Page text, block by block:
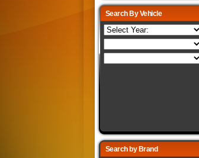
Search By Vehicle
Search by Brand